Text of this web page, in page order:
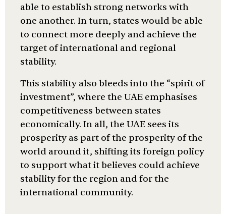
able to establish strong networks with
one another. In turn, states would be able
to connect more deeply and achieve the
target of international and regional
stability.
This stability also bleeds into the “spirit of
investment”, where the UAE emphasises
competitiveness between states
economically. In all, the UAE sees its
prosperity as part of the prosperity of the
world around it, shifting its foreign policy
to support what it believes could achieve
stability for the region and for the
international community.